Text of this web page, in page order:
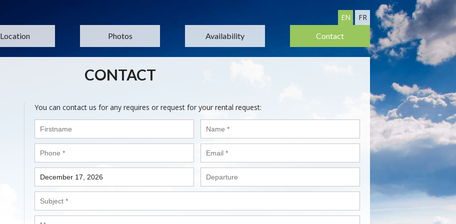
EN
FR
Location Photos Availability Contact
CONTACT
You can contact us for any requires or request for your rental request: